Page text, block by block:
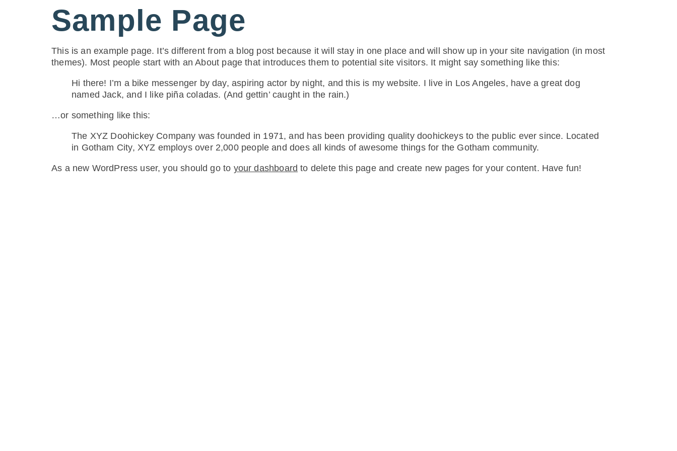
Sample Page
This is an example page. It’s different from a blog post because it will stay in one place and will show up in your site navigation (in most
themes). Most people start with an About page that introduces them to potential site visitors. It might say something like this:
Hi there! I’m a bike messenger by day, aspiring actor by night, and this is my website. I live in Los Angeles, have a great dog
named Jack, and I like piña coladas. (And gettin’ caught in the rain.)
…or something like this:
The XYZ Doohickey Company was founded in 1971, and has been providing quality doohickeys to the public ever since. Located
in Gotham City, XYZ employs over 2,000 people and does all kinds of awesome things for the Gotham community.
As a new WordPress user, you should go to your dashboard to delete this page and create new pages for your content. Have fun!